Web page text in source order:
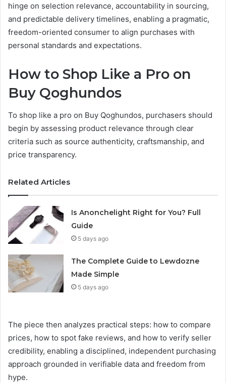
hinge on selection relevance, accountability in sourcing,
and predictable delivery timelines, enabling a pragmatic,
freedom-oriented consumer to align purchases with
personal standards and expectations.
How to Shop Like a Pro on
Buy Qoghundos
To shop like a pro on Buy Qoghundos, purchasers should
begin by assessing product relevance through clear
criteria such as source authenticity, craftsmanship, and
price transparency.
Related Articles
Is Anonchelight Right for You? Full
Guide
5 days ago
The Complete Guide to Lewdozne
Made Simple
5 days ago
The piece then analyzes practical steps: how to compare
prices, how to spot fake reviews, and how to verify seller
credibility, enabling a disciplined, independent purchasing
approach grounded in verifiable data and freedom from
hype.